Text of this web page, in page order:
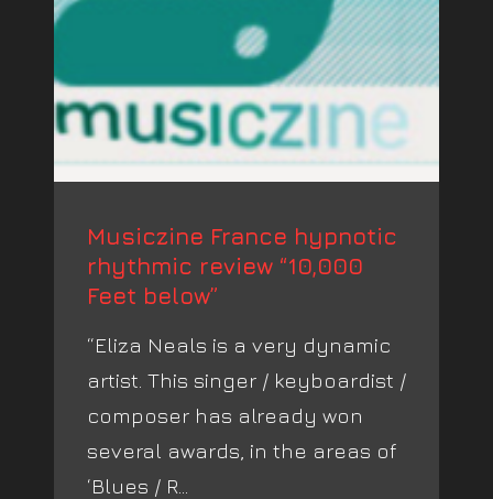
Musiczine France hypnotic
rhythmic review “10,000
Feet below”
“Eliza Neals is a very dynamic
artist. This singer / keyboardist /
composer has already won
several awards, in the areas of
‘Blues / R...